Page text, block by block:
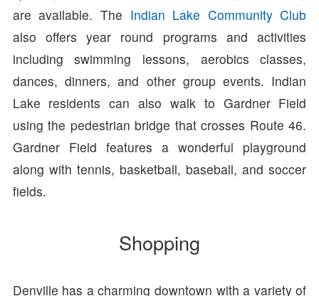
are available. The Indian Lake Community Club
also offers year round programs and activities
including swimming lessons, aerobics classes,
dances, dinners, and other group events. Indian
Lake residents can also walk to Gardner Field
using the pedestrian bridge that crosses Route 46.
Gardner Field features a wonderful playground
along with tennis, basketball, baseball, and soccer
fields.
Shopping
Denville has a charming downtown with a variety of